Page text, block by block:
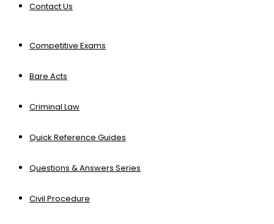
Contact Us
Competitive Exams
Bare Acts
Criminal Law
Quick Reference Guides
Questions & Answers Series
Civil Procedure